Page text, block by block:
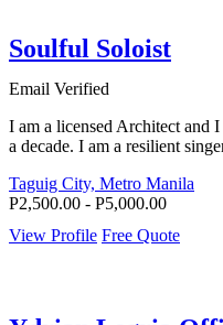
Soulful Soloist
Email Verified
I am a licensed Architect and
a decade. I am a resilient
Taguig City, Metro Manila
P2,500.00 - P5,000.00
View Profile Free Quote